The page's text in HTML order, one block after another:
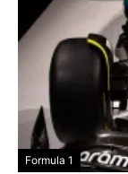
Formula 1